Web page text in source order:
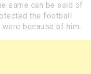
same can be said of
the football
were because of him.